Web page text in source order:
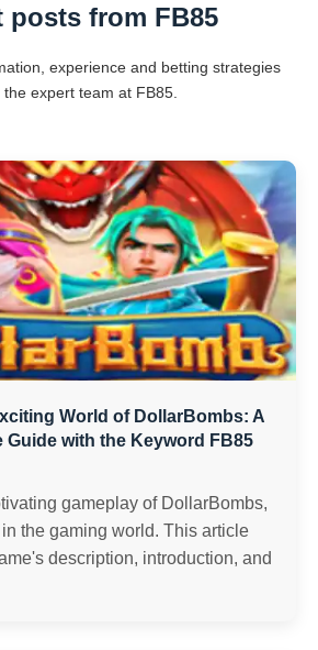
posts from FB85
experience and betting strategies
the expert team at FB85.
World of DollarBombs: A
Guide with the Keyword FB85
gameplay of DollarBombs,
the gaming world. This article
description, introduction, and